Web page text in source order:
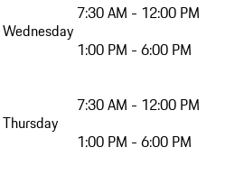
Wednesday
7:30 AM - 12:00 PM
1:00 PM - 6:00 PM
Thursday
7:30 AM - 12:00 PM
1:00 PM - 6:00 PM